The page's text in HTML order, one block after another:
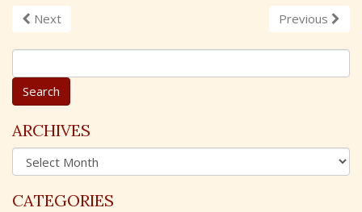
Next Previous
S
e
r
c
h
o
r
:
ARCHIVES
A
r
h
CATEGORIES